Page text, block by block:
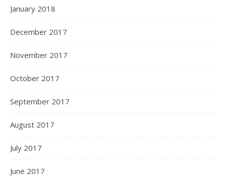
January 2018
December 2017
November 2017
October 2017
September 2017
August 2017
July 2017
June 2017